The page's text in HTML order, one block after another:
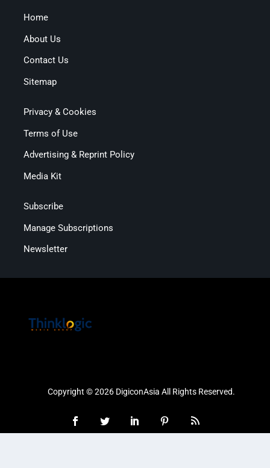
Home
About Us
Contact Us
Sitemap
Privacy & Cookies
Terms of Use
Advertising & Reprint Policy
Media Kit
Subscribe
Manage Subscriptions
Newsletter
Copyright © 2026 DigiconAsia All Rights Reserved.